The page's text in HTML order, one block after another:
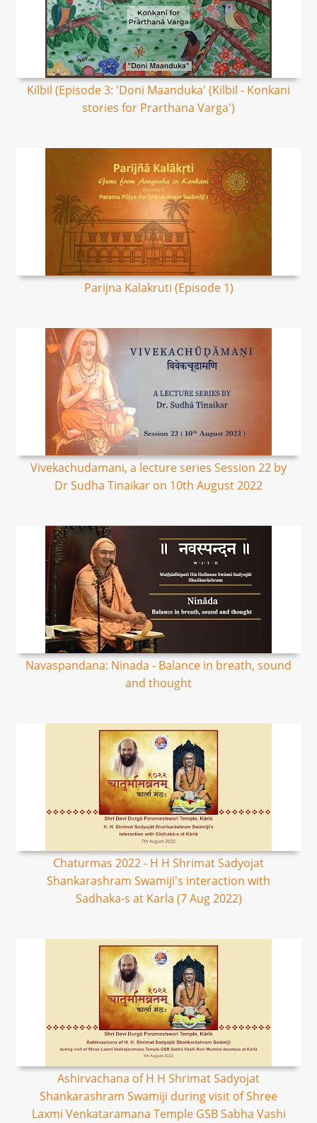
Kilbil (Episode 3: 'Doni Maanduka' (Kilbil - Konkani
stories for Prarthana Varga')
Parijna Kalakruti​ (Episode 1)
Vivekachudamani, a lecture series Session 22 by
Dr Sudha Tinaikar on 10th August 2022
Navaspandana: Ninada - Balance in breath, sound
and thought
Chaturmas 2022 - H H Shrimat Sadyojat
Shankarashram Swamiji's interaction with
Sadhaka-s at Karla (7 Aug 2022)
Ashirvachana of H H Shrimat Sadyojat
Shankarashram Swamiji during visit of Shree
Laxmi Venkataramana Temple GSB Sabha Vashi